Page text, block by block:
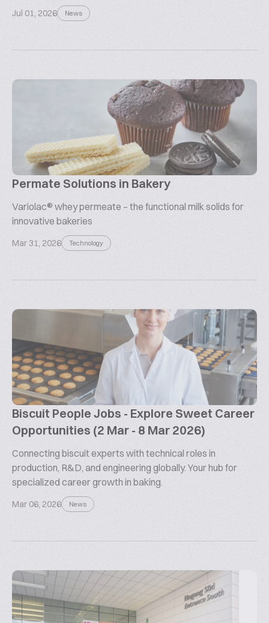
Jul 01, 2026 News
Permate Solutions in Bakery
Variolac® whey permeate – the functional milk solids for
innovative bakeries
Mar 31, 2026 Technology
Biscuit People Jobs - Explore Sweet Career
Opportunities (2 Mar - 8 Mar 2026)
Connecting biscuit experts with technical roles in
production, R&D, and engineering globally. Your hub for
specialized career growth in baking.
Mar 06, 2026 News